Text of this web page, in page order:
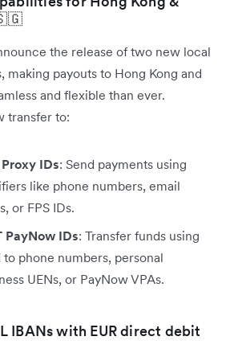
the release of two new local
making payouts to Hong Kong and
and flexible than ever.
transfer to:
IDs: Send payments using
like phone numbers, email
or FPS IDs.
PayNow IDs: Transfer funds using
phone numbers, personal
UENs, or PayNow VPAs.
IBANs with EUR direct debit